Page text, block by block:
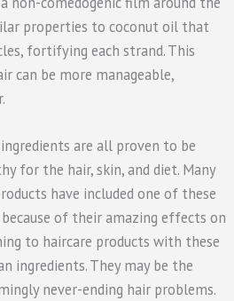
properties to coconut oil that
fortifying each strand. This
can be more manageable,
are all proven to be
for the hair, skin, and diet. Many
have included one of these
of their amazing effects on
to haircare products with these
ingredients. They may be the
never-ending hair problems.